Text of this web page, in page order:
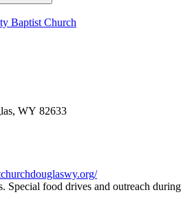
Baptist Church
WY 82633
Special food drives and outreach during